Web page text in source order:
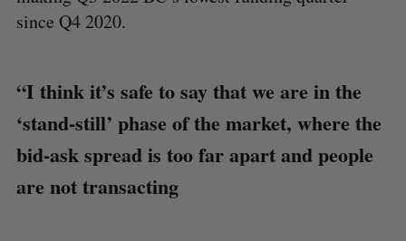
since Q4 2020.
“I think it’s safe to say that we are in the
‘stand-still’ phase of the market, where the
bid-ask spread is too far apart and people
are not transacting